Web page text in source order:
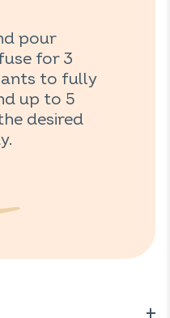
pour
for 3
to fully
up to 5
desired